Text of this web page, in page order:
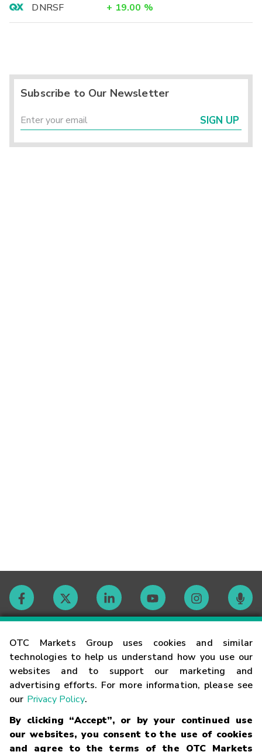
OTC Markets Group uses cookies and similar
technologies to help us understand how you use our
websites and to support our marketing and
advertising efforts. For more information, please see
our Privacy Policy.
By clicking “Accept”, or by your continued use
our websites, you consent to the use of cookies
and agree to the terms of the OTC Markets
DNRSF
+ 19.00 %
Subscribe to Our Newsletter
SIGN UP
Contact
Careers
Glossary